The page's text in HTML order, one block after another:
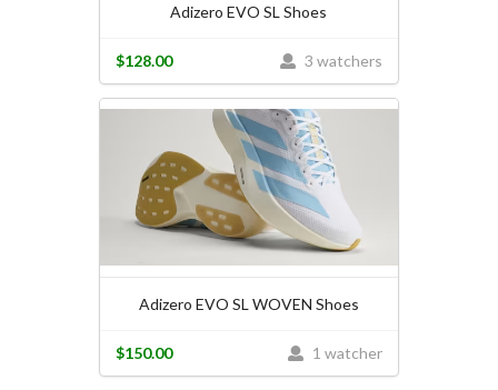
Adizero EVO SL Shoes
3 watchers
$128.00
Adizero EVO SL WOVEN Shoes
1 watcher
$150.00